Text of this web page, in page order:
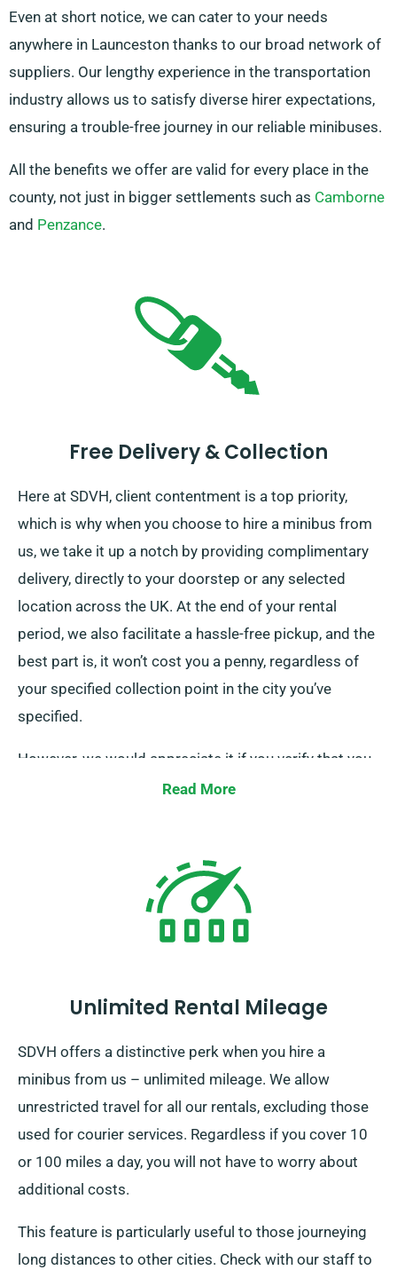
Even at short notice, we can cater to your needs
anywhere in Launceston thanks to our broad network of
suppliers. Our lengthy experience in the transportation
industry allows us to satisfy diverse hirer expectations,
ensuring a trouble-free journey in our reliable minibuses.
All the benefits we offer are valid for every place in the
county, not just in bigger settlements such as Camborne
and Penzance.
Free Delivery & Collection
Here at SDVH, client contentment is a top priority,
which is why when you choose to hire a minibus from
us, we take it up a notch by providing complimentary
delivery, directly to your doorstep or any selected
location across the UK. At the end of your rental
period, we also facilitate a hassle-free pickup, and the
best part is, it won’t cost you a penny, regardless of
your specified collection point in the city you’ve
specified.
However, we would appreciate it if you verify that you
are in possession of your valid driving licence, credit
presence upon delivery. Remember to notify our
experienced agents when your minibus booking
regarding your wish for both complimentary delivery
Read More
Unlimited Rental Mileage
SDVH offers a distinctive perk when you hire a
minibus from us – unlimited mileage. We allow
unrestricted travel for all our rentals, excluding those
used for courier services. Regardless if you cover 10
or 100 miles a day, you will not have to worry about
additional costs.
This feature is particularly useful to those journeying
long distances to other cities. Check with our staff to